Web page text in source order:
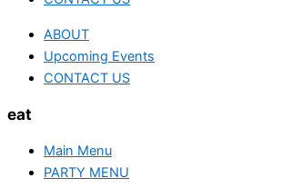
ABOUT
Upcoming Events
CONTACT US
eat
Main Menu
PARTY MENU